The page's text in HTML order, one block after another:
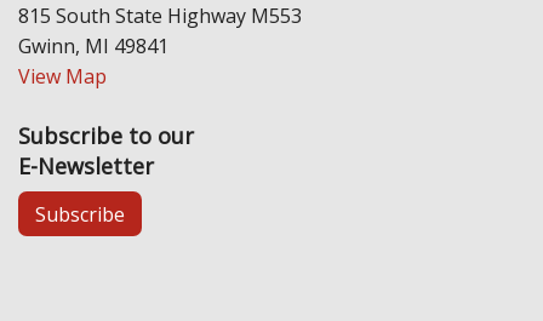
815 South State Highway M553
Gwinn, MI 49841
View Map
Subscribe to our
E-Newsletter
Subscribe